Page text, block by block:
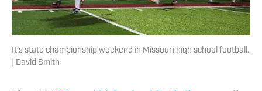
It's state championship weekend in Missouri high school football.
| David Smith